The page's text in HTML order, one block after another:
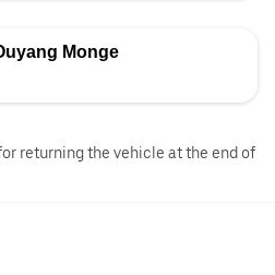
Monge
returning the vehicle at the end of